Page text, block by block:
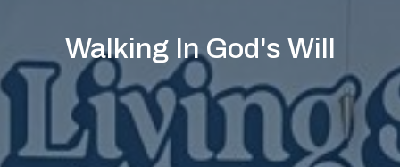
Walking In God's Will